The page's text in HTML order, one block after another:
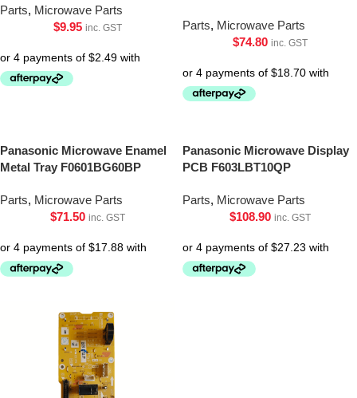
Parts, Microwave Parts
$9.95 inc. GST Parts, Microwave Parts
$74.80 inc. GST
Panasonic Microwave Enamel
Metal Tray F0601BG60BP
Parts, Microwave Parts
$71.50 inc. GST
Panasonic Microwave Display
PCB F603LBT10QP
Parts, Microwave Parts
$108.90 inc. GST